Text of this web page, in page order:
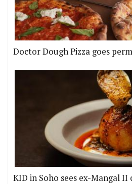
Doctor Dough Pizza goes
KID in Soho sees ex-Mangal